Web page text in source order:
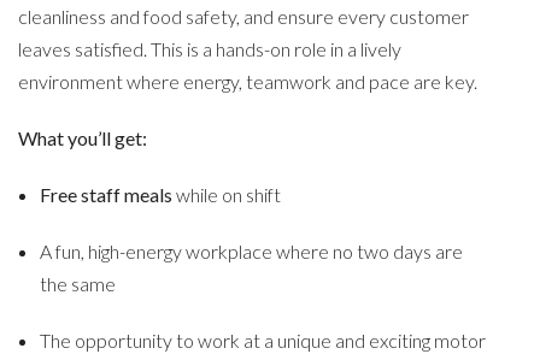
cleanliness and food safety, and ensure every customer
leaves satisfied. This is a hands-on role in a lively
environment where energy, teamwork and pace are key.
What you’ll get:
Free staff meals while on shift
A fun, high-energy workplace where no two days are
the same
The opportunity to work at a unique and exciting motor